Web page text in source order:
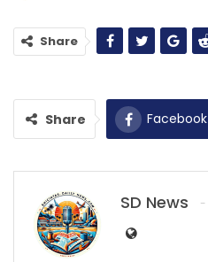
Share
Share Facebook
SD News